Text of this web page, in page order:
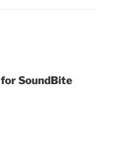
SoundBite